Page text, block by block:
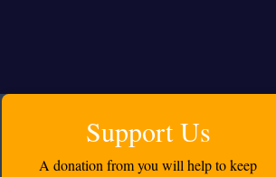
Support Us
A donation from you will help to keep